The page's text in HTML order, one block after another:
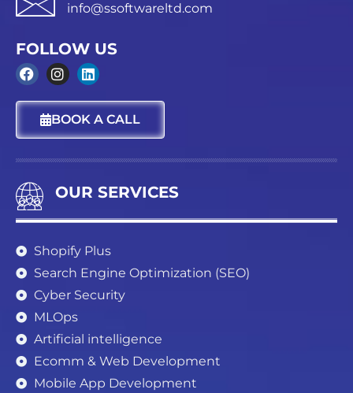
info@ssoftwareltd.com
FOLLOW US
F
c
b
o
k
I
s
t
a
r
m
L
n
k
e
i
BOOK A CALL
OUR SERVICES
Shopify Plus
Search Engine Optimization (SEO)
Cyber Security
MLOps
Artificial intelligence
Ecomm & Web Development
Mobile App Development